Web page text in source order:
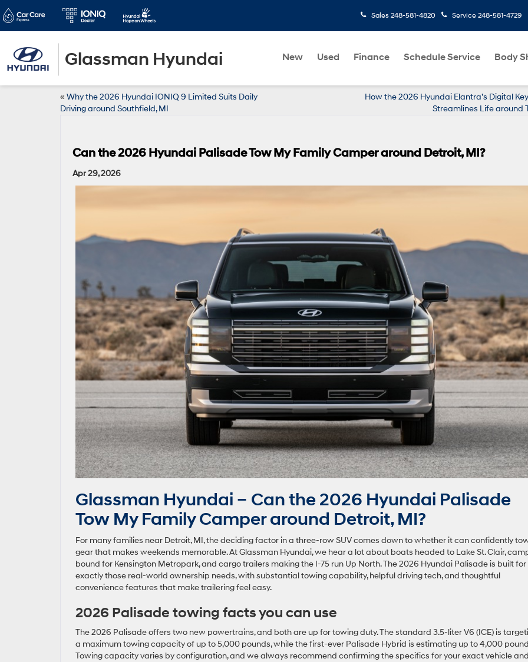
Glassman Hyundai
Sales 248-581-4820 Service 248-581-4729
New Used Finance Schedule Service Body
« Why the 2026 Hyundai IONIQ 9 Limited Suits Daily
Driving around Southfield, MI
How the 2026 Hyundai Elantra’s Digital
Streamlines Life around
Can the 2026 Hyundai Palisade Tow My Family Camper around Detroit, MI?
Apr 29, 2026
Glassman Hyundai – Can the 2026 Hyundai Palisade
Tow My Family Camper around Detroit, MI?
For many families near Detroit, MI, the deciding factor in a three-row SUV comes down to whether it can confidently
gear that makes weekends memorable. At Glassman Hyundai, we hear a lot about boats headed to Lake St. Clair,
bound for Kensington Metropark, and cargo trailers making the I-75 run Up North. The 2026 Hyundai Palisade is built for
exactly those real-world ownership needs, with substantial towing capability, helpful driving tech, and thoughtful
convenience features that make trailering feel easy.
2026 Palisade towing facts you can use
The 2026 Palisade offers two new powertrains, and both are up for towing duty. The standard 3.5-liter V6 (ICE) is
a maximum towing capacity of up to 5,000 pounds, while the first-ever Palisade Hybrid is estimating up to 4,000
Towing capacity varies by configuration, and we always recommend confirming the specifics for your exact vehicle and